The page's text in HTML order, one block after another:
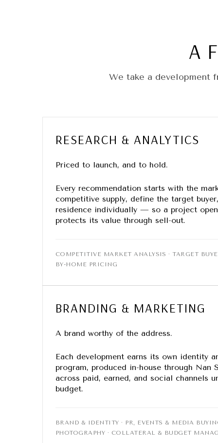
A
We take a development
RESEARCH & ANALYTICS
Priced to launch, and to hold.
Every recommendation starts with the
competitive supply, define the target
residence individually — so a project
protects its value through sell-out.
COMPETITIVE MARKET ANALYSIS · TARGET
BY-HOME PRICING
BRANDING & MARKETING
A brand worthy of the address.
Each development earns its own identity
program, produced in-house through Nan
across paid, earned, and social channels
budget.
BRAND & IDENTITY · PR, EVENTS & MEDIA
PHOTOGRAPHY · COLLATERAL & BUDGET